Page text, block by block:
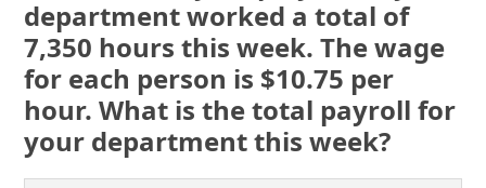
department worked a total of
7,350 hours this week. The wage
for each person is $10.75 per
hour. What is the total payroll for
your department this week?